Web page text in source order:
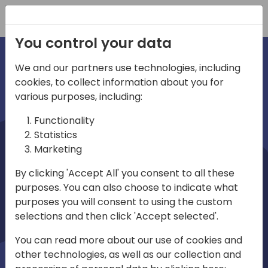
irections
emea
Play
03:58
Mute Settings
Play
You control your data
We and our partners use technologies, including
cookies, to collect information about you for
various purposes, including:
Functionality
Statistics
Marketing
By clicking 'Accept All' you consent to all these
purposes. You can also choose to indicate what
purposes you will consent to using the custom
selections and then click 'Accept selected'.
You can read more about our use of cookies and
other technologies, as well as our collection and